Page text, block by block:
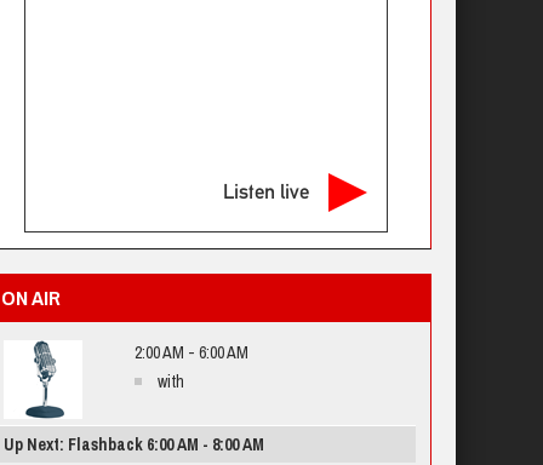
Listen live
ON AIR
2:00 AM - 6:00 AM
with
Up Next: Flashback 6:00 AM - 8:00 AM